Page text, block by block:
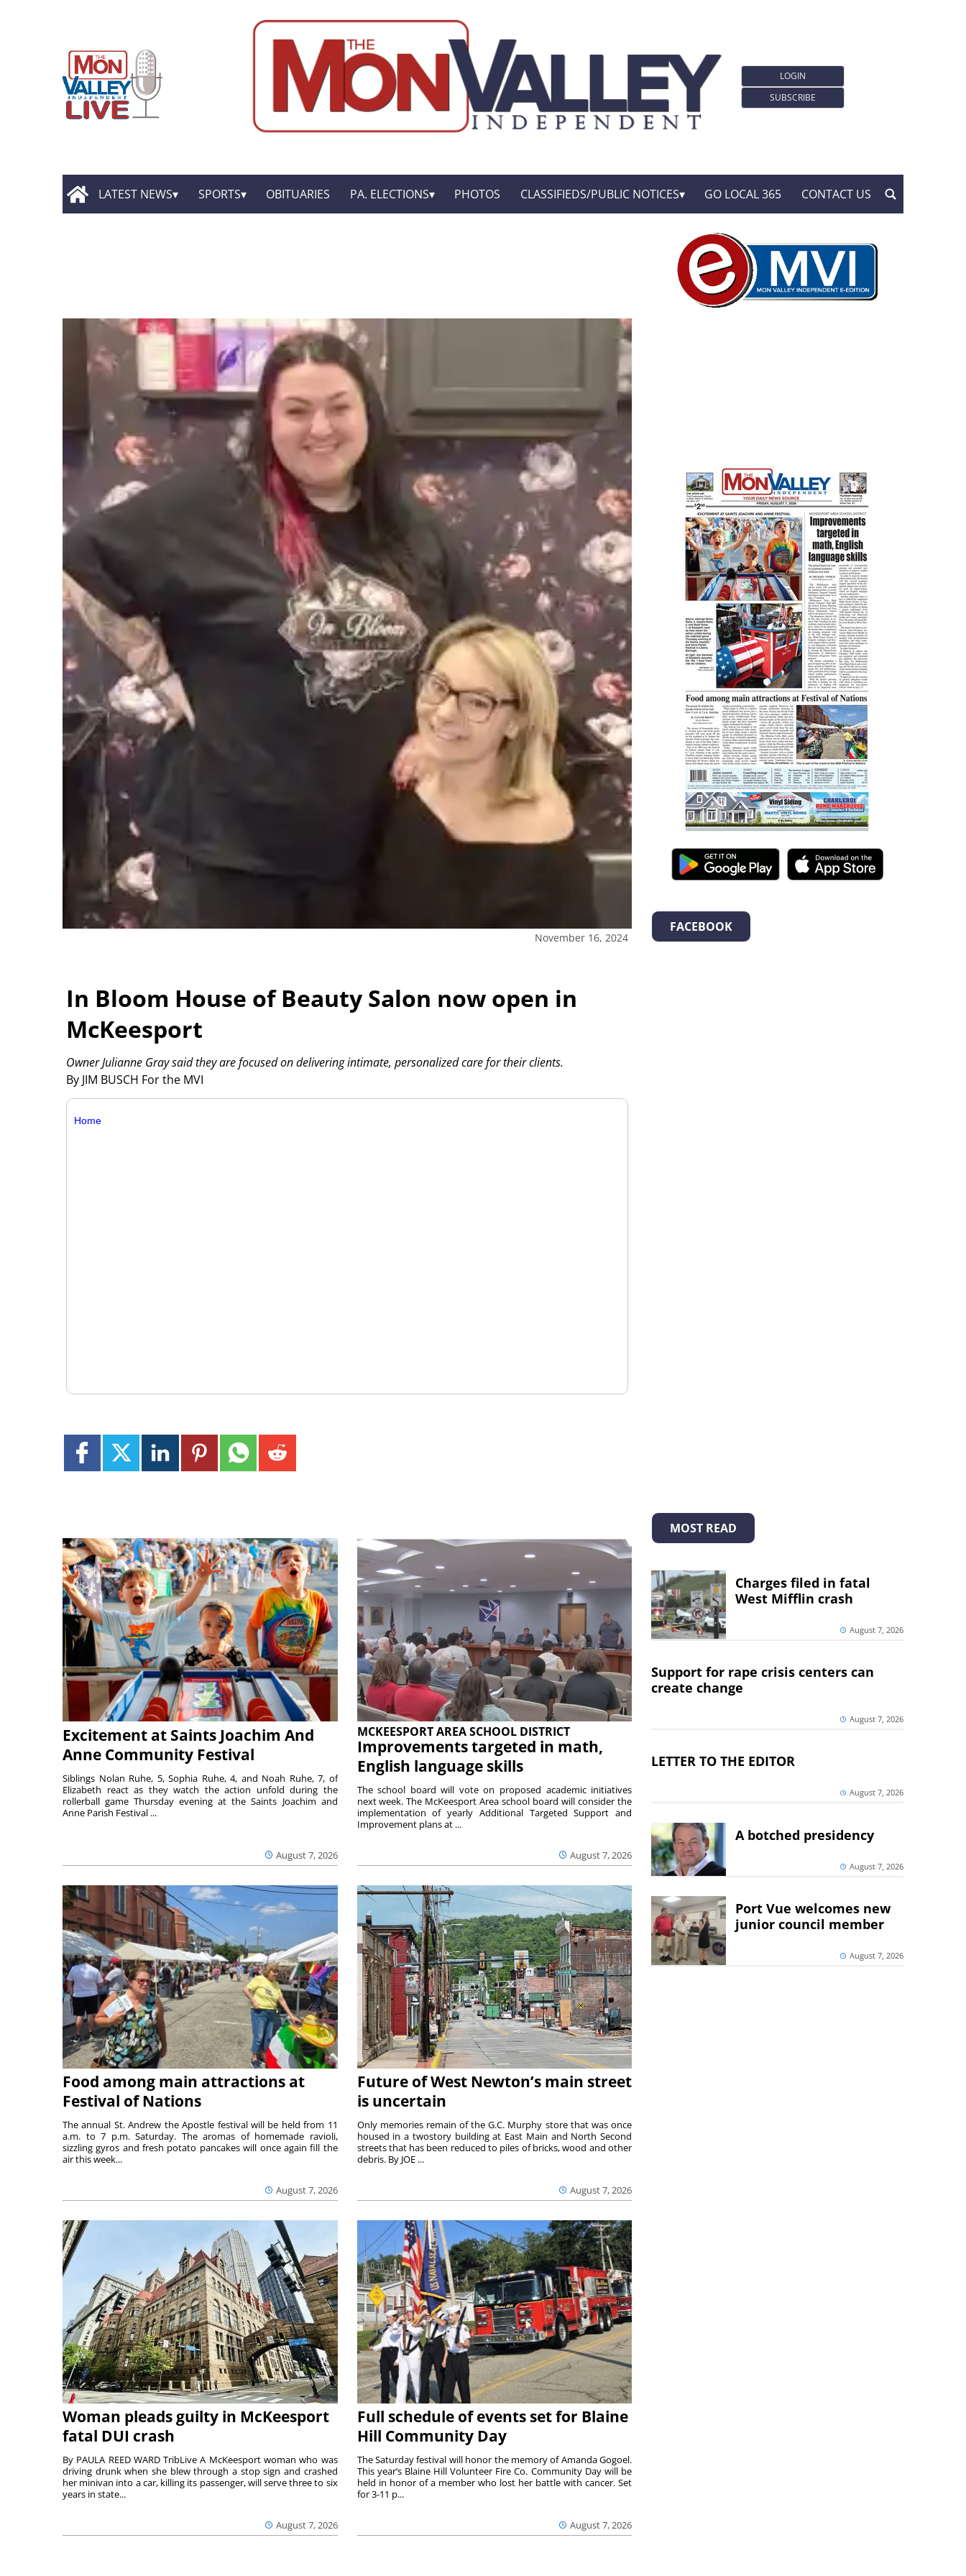
LOGIN
SUBSCRIBE
LATEST NEWS SPORTS OBITUARIES PA. ELECTIONS PHOTOS CLASSIFIEDS/PUBLIC NOTICES GO LOCAL 365 CONTACT US
November 16, 2024
In Bloom House of Beauty Salon now open in
McKeesport
By JIM BUSCH For the MVI
Owner Julianne Gray said they are focused on delivering intimate, personalized care for their clients.
Home
Excitement at Saints Joachim And
Anne Community Festival
August 7, 2026
Siblings Nolan Ruhe, 5, Sophia Ruhe, 4, and Noah Ruhe, 7, of
Elizabeth react as they watch the action unfold during the
rollerball game Thursday evening at the Saints Joachim and
Anne Parish Festival ...
MCKEESPORT AREA SCHOOL DISTRICT
Improvements targeted in math,
English language skills
August 7, 2026
The school board will vote on proposed academic initiatives
next week. The McKeesport Area school board will consider the
implementation of yearly Additional Targeted Support and
Improvement plans at ...
Food among main attractions at
Festival of Nations
August 7, 2026
The annual St. Andrew the Apostle festival will be held from 11
a.m. to 7 p.m. Saturday. The aromas of homemade ravioli,
sizzling gyros and fresh potato pancakes will once again fill the
air this week...
Future of West Newton’s main street
is uncertain
August 7, 2026
Only memories remain of the G.C. Murphy store that was once
housed in a twostory building at East Main and North Second
streets that has been reduced to piles of bricks, wood and other
debris. By JOE ...
Woman pleads guilty in McKeesport
fatal DUI crash
August 7, 2026
By PAULA REED WARD TribLive A McKeesport woman who was
driving drunk when she blew through a stop sign and crashed
her minivan into a car, killing its passenger, will serve three to six
years in state...
Full schedule of events set for Blaine
Hill Community Day
August 7, 2026
The Saturday festival will honor the memory of Amanda Gogoel.
This year’s Blaine Hill Volunteer Fire Co. Community Day will be
held in honor of a member who lost her battle with cancer. Set
for 3-11 p...
FACEBOOK
MOST READ
Charges filed in fatal
West Mifflin crash
August 7, 2026
Support for rape crisis centers can
create change
August 7, 2026
LETTER TO THE EDITOR
August 7, 2026
A botched presidency
August 7, 2026
Port Vue welcomes new
junior council member
August 7, 2026